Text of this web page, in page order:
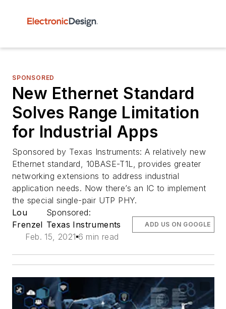
SPONSORED
New Ethernet Standard
Solves Range Limitation
for Industrial Apps
Sponsored by Texas Instruments: A relatively new
Ethernet standard, 10BASE-T1L, provides greater
networking extensions to address industrial
application needs. Now there’s an IC to implement
the special single-pair UTP PHY.
Lou
Frenzel
Sponsored:
Texas Instruments
Feb. 15, 2021 6 min read
ADD US ON GOOGLE